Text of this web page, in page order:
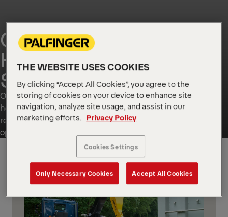
CONTAINER
HANDLING
SOLUTIONS
Our container handling portfolio includes skip loaders and
hook loaders, plus dedicated solutions for specific local
requirements. These handling units are designed for safe
operation, high payload utilisation and a long service life.
THE WEBSITE USES COOKIES
By clicking “Accept All Cookies”, you agree to the
storing of cookies on your device to enhance site
navigation, analyze site usage, and assist in our
marketing efforts.
Privacy Policy
Cookies Settings
Only Necessary Cookies Accept All Cookies